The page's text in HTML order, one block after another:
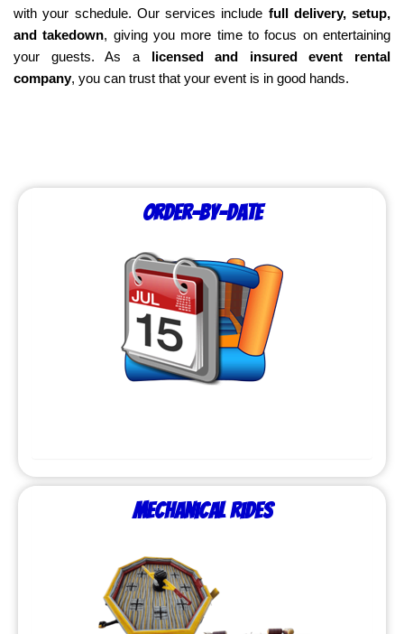
with your schedule. Our services include full delivery, setup,
and takedown, giving you more time to focus on entertaining
your guests. As a
licensed and insured event rental
company, you can trust that your event is in good hands.
Order-by-Date
Mechanical Rides